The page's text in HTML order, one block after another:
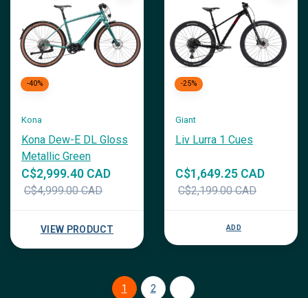
-40%
Kona
Kona Dew-E DL Gloss
Metallic Green
C$2,999.40 CAD
C$4,999.00 CAD
VIEW PRODUCT
-25%
Giant
Liv Lurra 1 Cues
C$1,649.25 CAD
C$2,199.00 CAD
ADD
1 2